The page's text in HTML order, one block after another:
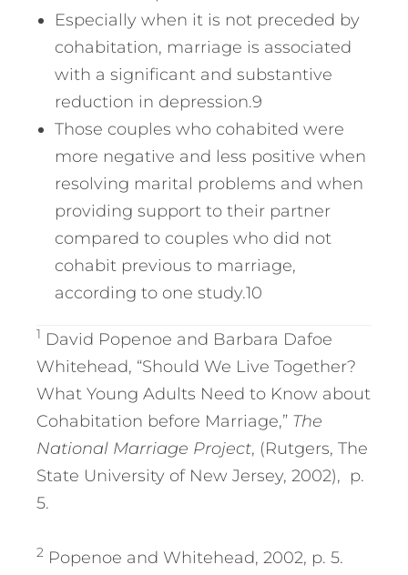
Especially when it is not preceded by
cohabitation, marriage is associated
with a significant and substantive
reduction in depression.9
Those couples who cohabited were
more negative and less positive when
resolving marital problems and when
providing support to their partner
compared to couples who did not
cohabit previous to marriage,
according to one study.10
1 David Popenoe and Barbara Dafoe
Whitehead, “Should We Live Together?
What Young Adults Need to Know about
Cohabitation before Marriage,” The
National Marriage Project, (Rutgers, The
State University of New Jersey, 2002), p.
5.
2 Popenoe and Whitehead, 2002, p. 5.